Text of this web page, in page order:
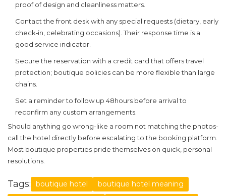
proof of design and cleanliness matters.
Contact the front desk with any special requests (dietary, early
check‑in, celebrating occasions). Their response time is a
good service indicator.
Secure the reservation with a credit card that offers travel
protection; boutique policies can be more flexible than large
chains.
Set a reminder to follow up 48hours before arrival to
reconfirm any custom arrangements.
Should anything go wrong-like a room not matching the photos-
call the hotel directly before escalating to the booking platform.
Most boutique properties pride themselves on quick, personal
resolutions.
Tags: boutique hotel
boutique hotel meaning